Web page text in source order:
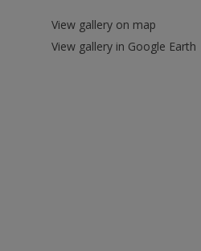
View gallery on map
View gallery in Google Earth